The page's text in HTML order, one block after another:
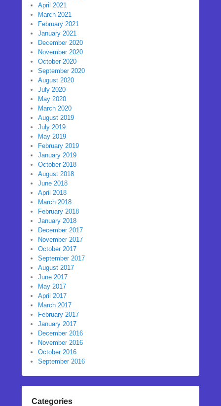
April 2021
March 2021
February 2021
January 2021
December 2020
November 2020
October 2020
September 2020
August 2020
July 2020
May 2020
March 2020
August 2019
July 2019
May 2019
February 2019
January 2019
October 2018
August 2018
June 2018
April 2018
March 2018
February 2018
January 2018
December 2017
November 2017
October 2017
September 2017
August 2017
June 2017
May 2017
April 2017
March 2017
February 2017
January 2017
December 2016
November 2016
October 2016
September 2016
Categories